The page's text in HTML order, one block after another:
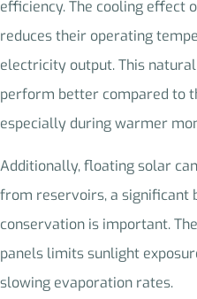
efficiency. The cooling effect
reduces their operating
electricity output. This
perform better compared to
especially during warmer
Additionally, floating solar
from reservoirs, a significant
conservation is important.
panels limits sunlight
slowing evaporation rates.